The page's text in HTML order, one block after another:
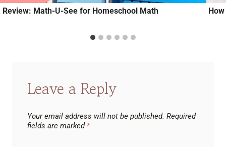
Review: Math-U-See for Homeschool Math
Leave a Reply
Your email address will not be published. Required
fields are marked *